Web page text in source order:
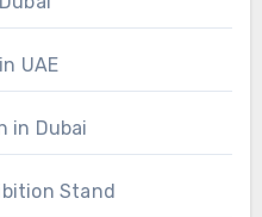
UAE
in Dubai
Stand